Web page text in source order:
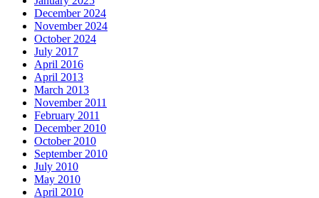
December 2024
November 2024
October 2024
July 2017
April 2016
April 2013
March 2013
November 2011
February 2011
December 2010
October 2010
September 2010
July 2010
May 2010
April 2010